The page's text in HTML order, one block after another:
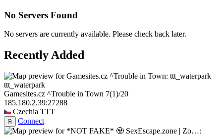
No Servers Found
No servers are currently available. Please check back later.
Recently Added
ttt_waterpark
Gamesites.cz ^Trouble in Town 7(1)/20
185.180.2.39:27288
Czechia TTT
⎘ Connect